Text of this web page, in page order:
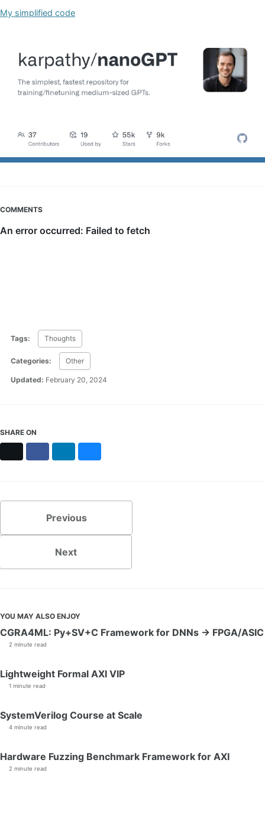
My simplified code
COMMENTS
Tags: Thoughts
Categories: Other
Updated: February 20, 2024
SHARE ON
Previous
Next
YOU MAY ALSO ENJOY
CGRA4ML: Py+SV+C Framework for DNNs → FPGA/ASIC
2 minute read
Lightweight Formal AXI VIP
1 minute read
SystemVerilog Course at Scale
4 minute read
Hardware Fuzzing Benchmark Framework for AXI
2 minute read